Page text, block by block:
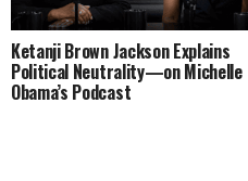
Ketanji Brown Jackson Explains
Political Neutrality—on Michelle
Obama’s Podcast